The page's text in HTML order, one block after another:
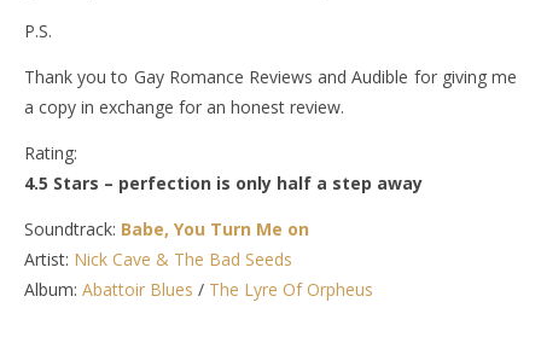
P.S.
Thank you to Gay Romance Reviews and Audible for giving me
a copy in exchange for an honest review.
Rating:
4.5 Stars – perfection is only half a step away
Soundtrack: Babe, You Turn Me on
Artist: Nick Cave & The Bad Seeds
Album: Abattoir Blues / The Lyre Of Orpheus